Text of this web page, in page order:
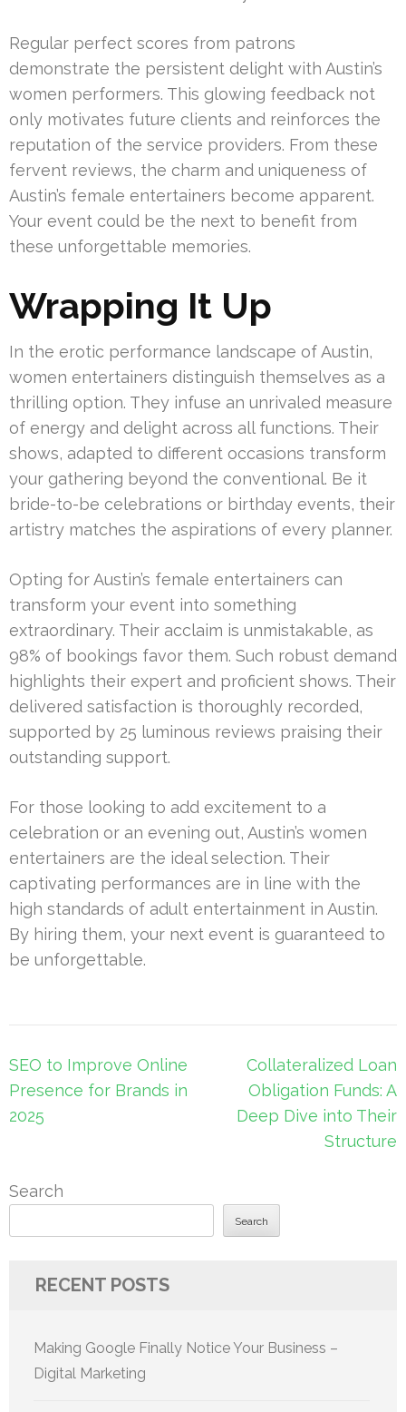
Regular perfect scores from patrons
demonstrate the persistent delight with Austin’s
women performers. This glowing feedback not
only motivates future clients and reinforces the
reputation of the service providers. From these
fervent reviews, the charm and uniqueness of
Austin’s female entertainers become apparent.
Your event could be the next to benefit from
these unforgettable memories.
Wrapping It Up
In the erotic performance landscape of Austin,
women entertainers distinguish themselves as a
thrilling option. They infuse an unrivaled measure
of energy and delight across all functions. Their
shows, adapted to different occasions transform
your gathering beyond the conventional. Be it
bride-to-be celebrations or birthday events, their
artistry matches the aspirations of every planner.
Opting for Austin’s female entertainers can
transform your event into something
extraordinary. Their acclaim is unmistakable, as
98% of bookings favor them. Such robust demand
highlights their expert and proficient shows. Their
delivered satisfaction is thoroughly recorded,
supported by 25 luminous reviews praising their
outstanding support.
For those looking to add excitement to a
celebration or an evening out, Austin’s women
entertainers are the ideal selection. Their
captivating performances are in line with the
high standards of adult entertainment in Austin.
By hiring them, your next event is guaranteed to
be unforgettable.
Post
navigation
SEO to Improve Online
Presence for Brands in
2025
Collateralized Loan
Obligation Funds: A
Deep Dive into Their
Structure
Search
Search
RECENT POSTS
Making Google Finally Notice Your Business –
Digital Marketing